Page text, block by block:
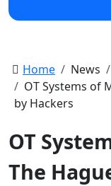
Home News
OT Systems of
by Hackers
OT
The